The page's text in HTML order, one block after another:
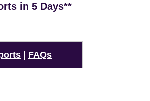
in 5 Days**
FAQs